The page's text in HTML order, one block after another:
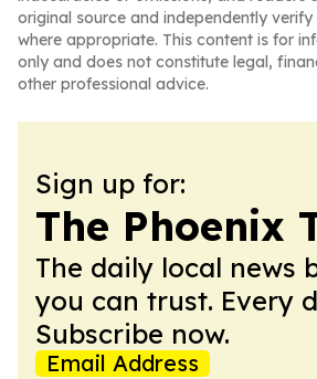
original source and independently
where appropriate. This content is for
only and does not constitute legal,
other professional advice.
Sign up for:
The Phoenix
The daily local news
you can trust. Every
Subscribe now.
Email Address